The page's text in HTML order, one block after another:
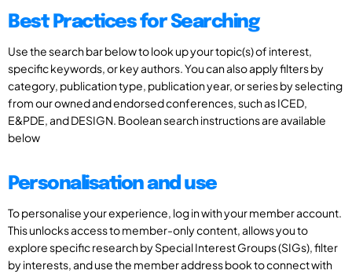
Best Practices for Searching
Use the search bar below to look up your topic(s) of interest,
specific keywords, or key authors. You can also apply filters by
category, publication type, publication year, or series by selecting
from our owned and endorsed conferences, such as ICED,
E&PDE, and DESIGN. Boolean search instructions are available
below
Personalisation and use
To personalise your experience, log in with your member account.
This unlocks access to member-only content, allows you to
explore specific research by Special Interest Groups (SIGs), filter
by interests, and use the member address book to connect with